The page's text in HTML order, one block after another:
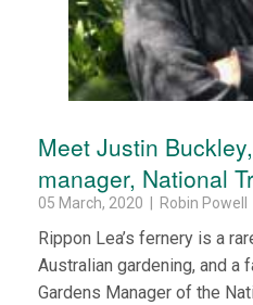
Meet Justin
manager, National
05 March, 2020 | Robin Powell
Rippon Lea’s fernery is a
Australian gardening, and a
Gardens Manager of the